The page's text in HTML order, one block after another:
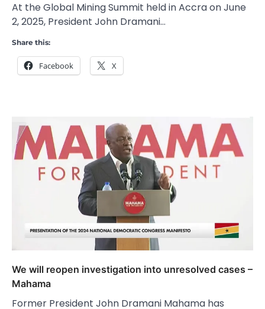
At the Global Mining Summit held in Accra on June
2, 2025, President John Dramani…
Share this:
Facebook X
We will reopen investigation into unresolved cases –
Mahama
Former President John Dramani Mahama has